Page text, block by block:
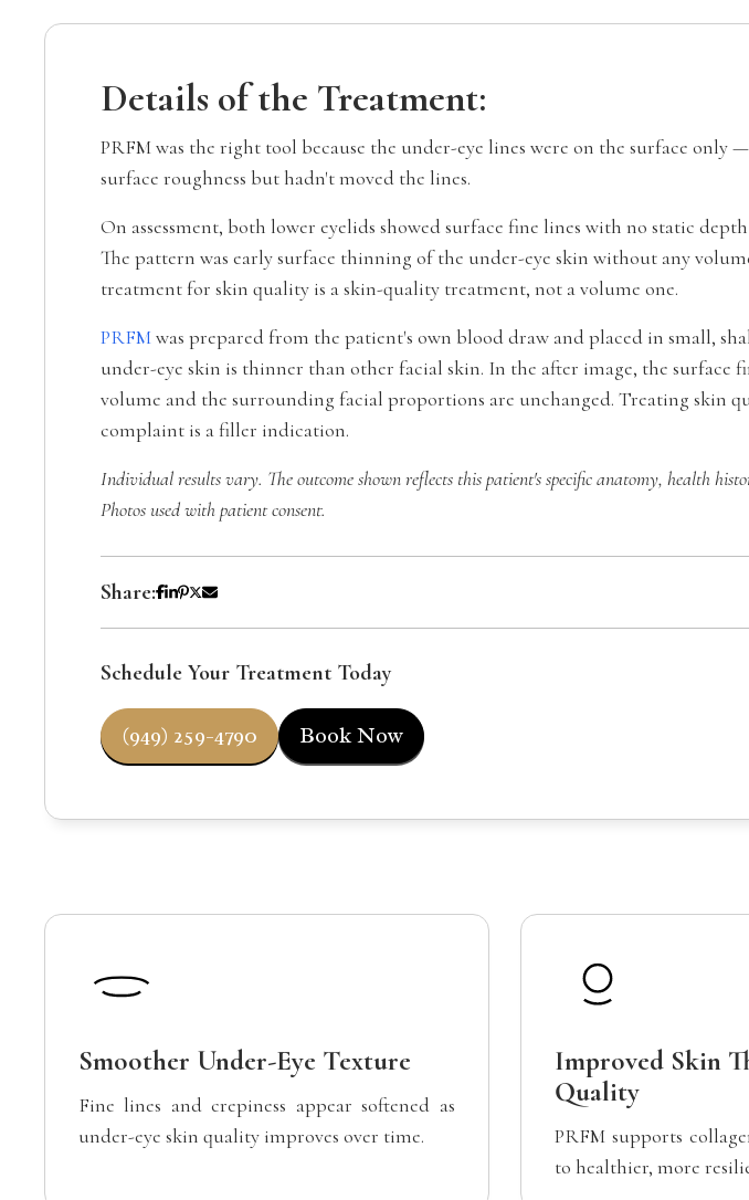
Details of the Treatment:
PRFM was the right tool because the under-eye lines were on the surface
surface roughness but hadn't moved the lines.
On assessment, both lower eyelids showed surface fine lines with no static
The pattern was early surface thinning of the under-eye skin without any
treatment for skin quality is a skin-quality treatment, not a volume one.
PRFMwas prepared from the patient's own blood draw and placed in small,
under-eye skin is thinner than other facial skin. In the after image, the surface
volume and the surrounding facial proportions are unchanged. Treating skin
complaint is a filler indication.
Individual results vary. The outcome shown reflects this patient's specific anatomy, health
Photos used with patient consent.
Share:
Schedule Your Treatment Today
(949) 259-4790 Book Now
Smoother Under-Eye Texture
Fine lines and crepiness appear softened as
under-eye skin quality improves over time.
Improved Skin
Quality
PRFM supports
to healthier, more